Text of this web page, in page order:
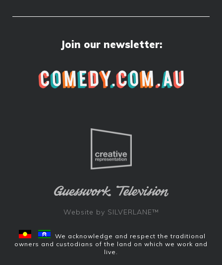
Join our newsletter:
Website by SILVERLANE™
We acknowledge and respect the traditional
owners and custodians of the land on which we work and
live.